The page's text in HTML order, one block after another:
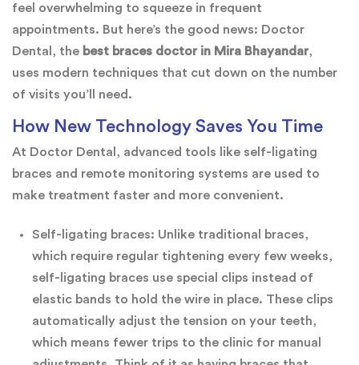
feel overwhelming to squeeze in frequent
appointments. But here’s the good news: Doctor
Dental, the best braces doctor in Mira Bhayandar,
uses modern techniques that cut down on the number
of visits you’ll need.
How New Technology Saves You Time
At Doctor Dental, advanced tools like self-ligating
braces and remote monitoring systems are used to
make treatment faster and more convenient.
Self-ligating braces: Unlike traditional braces,
which require regular tightening every few weeks,
self-ligating braces use special clips instead of
elastic bands to hold the wire in place. These clips
automatically adjust the tension on your teeth,
which means fewer trips to the clinic for manual